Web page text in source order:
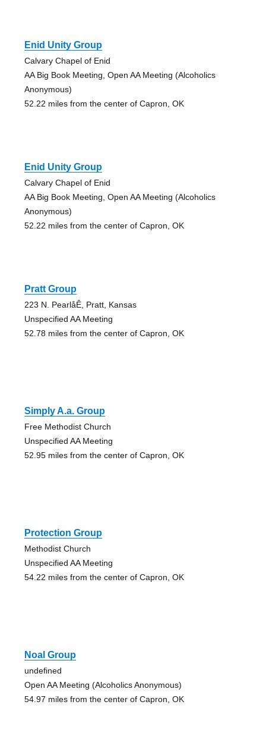
Enid Unity Group
Calvary Chapel of Enid
AA Big Book Meeting, Open AA Meeting (Alcoholics
Anonymous)
52.22 miles from the center of Capron, OK
Enid Unity Group
Calvary Chapel of Enid
AA Big Book Meeting, Open AA Meeting (Alcoholics
Anonymous)
52.22 miles from the center of Capron, OK
Pratt Group
223 N. PearlåÊ, Pratt, Kansas
Unspecified AA Meeting
52.78 miles from the center of Capron, OK
Simply A.a. Group
Free Methodist Church
Unspecified AA Meeting
52.95 miles from the center of Capron, OK
Protection Group
Methodist Church
Unspecified AA Meeting
54.22 miles from the center of Capron, OK
Noal Group
undefined
Open AA Meeting (Alcoholics Anonymous)
54.97 miles from the center of Capron, OK